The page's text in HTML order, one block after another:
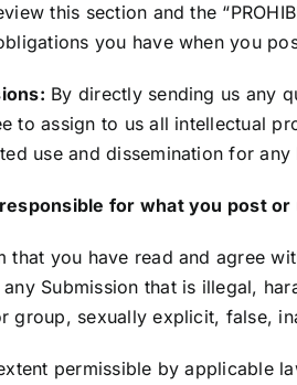
this section and the
you have when you
By directly sending us any
to assign to us all intellectual
use and dissemination for
for what you post or
that you have read and agree
any Submission that is illegal,
group, sexually explicit, false,
permissible by applicable